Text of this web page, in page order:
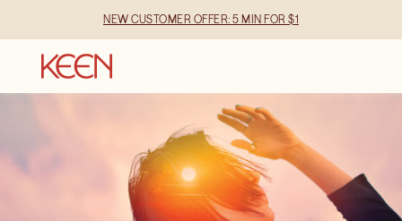
NEW CUSTOMER OFFER: 5 MIN FOR $1